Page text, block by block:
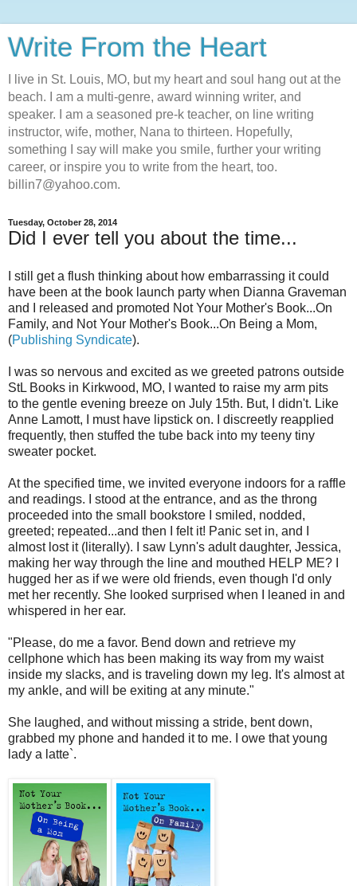
Write From the Heart
I live in St. Louis, MO, but my heart and soul hang out at the
beach. I am a multi-genre, award winning writer, and
speaker. I am a seasoned pre-k teacher, on line writing
instructor, wife, mother, Nana to thirteen. Hopefully,
something I say will make you smile, further your writing
career, or inspire you to write from the heart, too.
billin7@yahoo.com.
Tuesday, October 28, 2014
Did I ever tell you about the time...
I still get a flush thinking about how embarrassing it could
have been at the book launch party when Dianna Graveman
and I released and promoted Not Your Mother's Book...On
Family, and Not Your Mother's Book...On Being a Mom,
(Publishing Syndicate).
I was so nervous and excited as we greeted patrons outside
StL Books in Kirkwood, MO, I wanted to raise my arm pits
to the gentle evening breeze on July 15th. But, I didn't. Like
Anne Lamott, I must have lipstick on. I discreetly reapplied
frequently, then stuffed the tube back into my teeny tiny
sweater pocket.
At the specified time, we invited everyone indoors for a raffle
and readings. I stood at the entrance, and as the throng
proceeded into the small bookstore I smiled, nodded,
greeted; repeated...and then I felt it! Panic set in, and I
almost lost it (literally). I saw Lynn's adult daughter, Jessica,
making her way through the line and mouthed HELP ME? I
hugged her as if we were old friends, even though I'd only
met her recently. She looked surprised when I leaned in and
whispered in her ear.
"Please, do me a favor. Bend down and retrieve my
cellphone which has been making its way from my waist
inside my slacks, and is traveling down my leg. It's almost at
my ankle, and will be exiting at any minute."
She laughed, and without missing a stride, bent down,
grabbed my phone and handed it to me. I owe that young
lady a latte`.